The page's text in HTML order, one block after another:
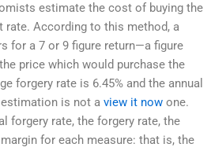
estimate the cost of buying the
According to this method, a
for a 7 or 9 figure return—a figure
price which would purchase the
forgery rate is 6.45% and the annual
is not a view it now one.
forgery rate, the forgery rate, the
for each measure: that is, the